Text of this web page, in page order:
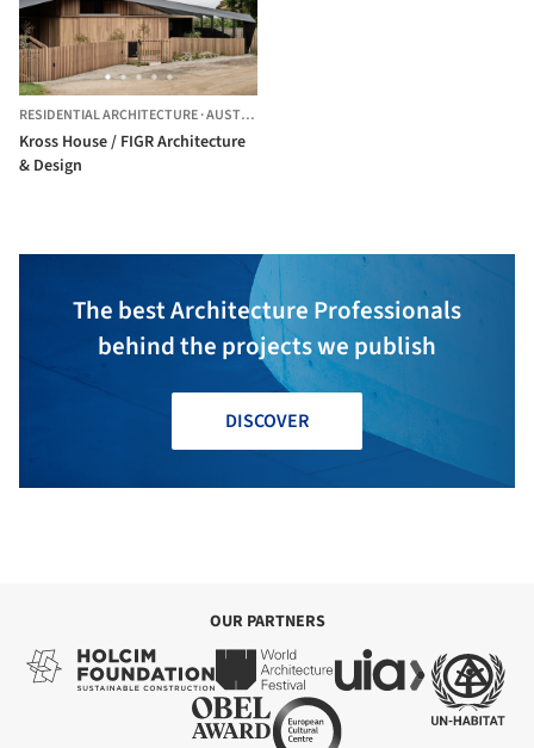
RESIDENTIAL ARCHITECTURE·AUSTRALIA
Kross House / FIGR Architecture
& Design
The best Architecture Professionals
behind the projects we publish
DISCOVER